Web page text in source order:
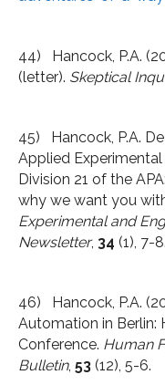
44) Hancock, P.A.
(letter). Skeptical
45) Hancock, P.A.
Applied
Division 21 of the
why we want you
Experimental and
Newsletter, 34 (1), 7-8.
46) Hancock, P.A.
Automation in Berlin:
Conference. Human
Bulletin, 53 (12), 5-6.